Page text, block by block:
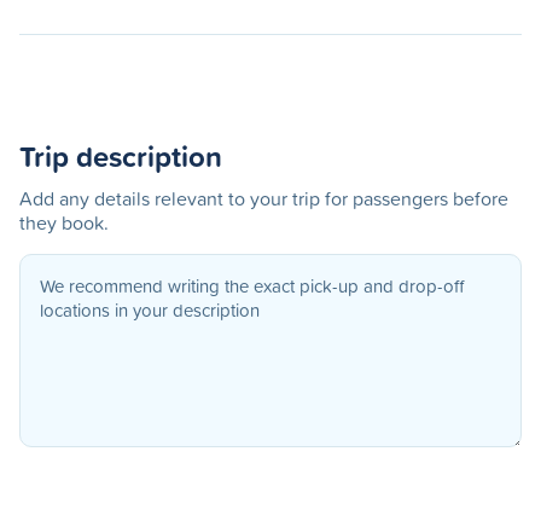
Trip description
Add any details relevant to your trip for passengers before
they book.